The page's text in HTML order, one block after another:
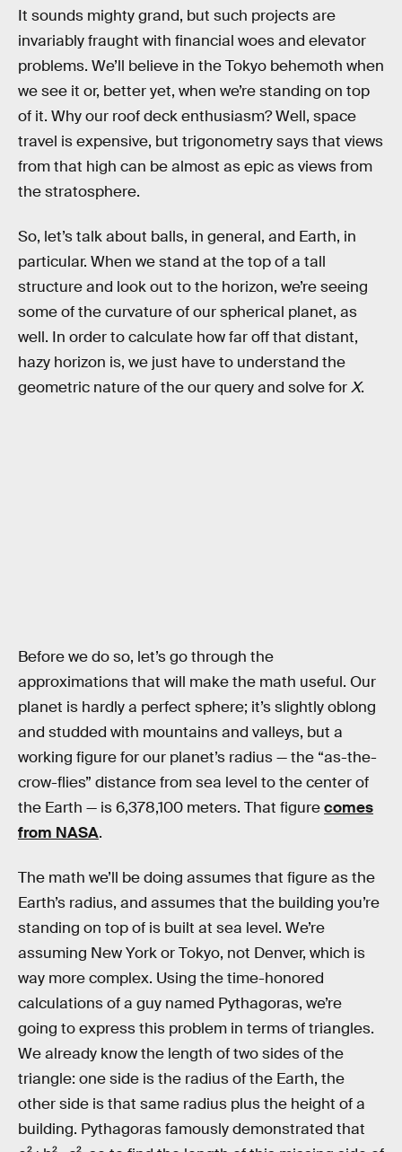
It sounds mighty grand, but such projects are
invariably fraught with financial woes and elevator
problems. We’ll believe in the Tokyo behemoth when
we see it or, better yet, when we’re standing on top
of it. Why our roof deck enthusiasm? Well, space
travel is expensive, but trigonometry says that views
from that high can be almost as epic as views from
the stratosphere.
So, let’s talk about balls, in general, and Earth, in
particular. When we stand at the top of a tall
structure and look out to the horizon, we’re seeing
some of the curvature of our spherical planet, as
well. In order to calculate how far off that distant,
hazy horizon is, we just have to understand the
geometric nature of the our query and solve forX.
Before we do so, let’s go through the
approximations that will make the math useful. Our
planet is hardly a perfect sphere; it’s slightly oblong
and studded with mountains and valleys, but a
working figure for our planet’s radius — the “as-the-
crow-flies” distance from sea level to the center of
the Earth — is 6,378,100 meters. That figurecomes
from NASA.
The math we’ll be doing assumes that figure as the
Earth’s radius, and assumes that the building you’re
standing on top of is built at sea level. We’re
assuming New York or Tokyo, not Denver, which is
way more complex. Using the time-honored
calculations of a guy named Pythagoras, we’re
going to express this problem in terms of triangles.
We already know the length of two sides of the
triangle: one side is the radius of the Earth, the
other side is that same radius plus the height of a
building. Pythagoras famously demonstrated that